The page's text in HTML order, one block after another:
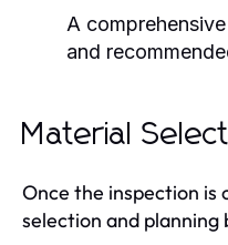
A
and
Material
Once the inspection is
selection and planning